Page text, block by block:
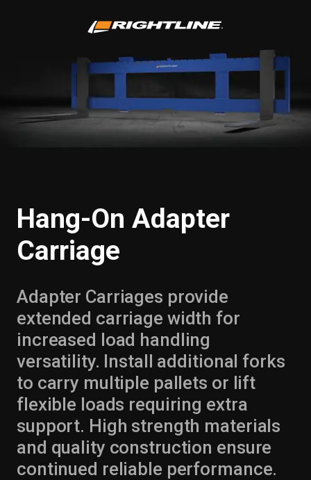
Hang-On Adapter
Carriage
Adapter Carriages provide
extended carriage width for
increased load handling
versatility. Install additional forks
to carry multiple pallets or lift
flexible loads requiring extra
support. High strength materials
and quality construction ensure
continued reliable performance.